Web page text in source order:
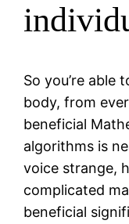
So you’re able
body, from
beneficial
algorithms is
voice strange,
complicated
beneficial